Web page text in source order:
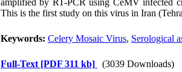
amplified by RT-PCR using CeMV infected
This is the first study on this virus in Iran
Keywords: Celery Mosaic Virus, Serological
Full-Text [PDF 311 kb]
(3039 Downloads)